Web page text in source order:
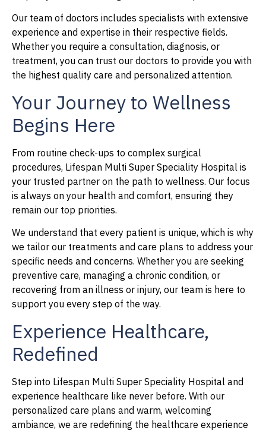
Our team of doctors includes specialists with extensive
experience and expertise in their respective fields.
Whether you require a consultation, diagnosis, or
treatment, you can trust our doctors to provide you with
the highest quality care and personalized attention.
Your Journey to Wellness
Begins Here
From routine check-ups to complex surgical
procedures, Lifespan Multi Super Speciality Hospital is
your trusted partner on the path to wellness. Our focus
is always on your health and comfort, ensuring they
remain our top priorities.
We understand that every patient is unique, which is why
we tailor our treatments and care plans to address your
specific needs and concerns. Whether you are seeking
preventive care, managing a chronic condition, or
recovering from an illness or injury, our team is here to
support you every step of the way.
Experience Healthcare,
Redefined
Step into Lifespan Multi Super Speciality Hospital and
experience healthcare like never before. With our
personalized care plans and warm, welcoming
ambiance, we are redefining the healthcare experience